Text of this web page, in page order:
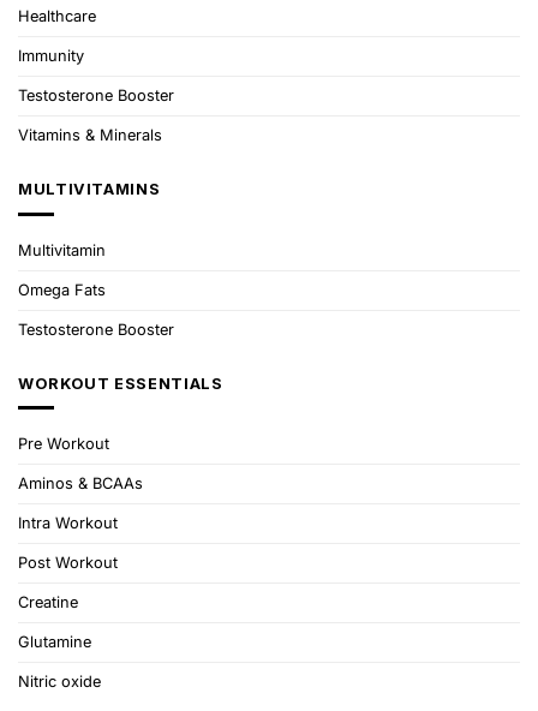
Healthcare
Immunity
Testosterone Booster
Vitamins & Minerals
MULTIVITAMINS
Multivitamin
Omega Fats
Testosterone Booster
WORKOUT ESSENTIALS
Pre Workout
Aminos & BCAAs
Intra Workout
Post Workout
Creatine
Glutamine
Nitric oxide